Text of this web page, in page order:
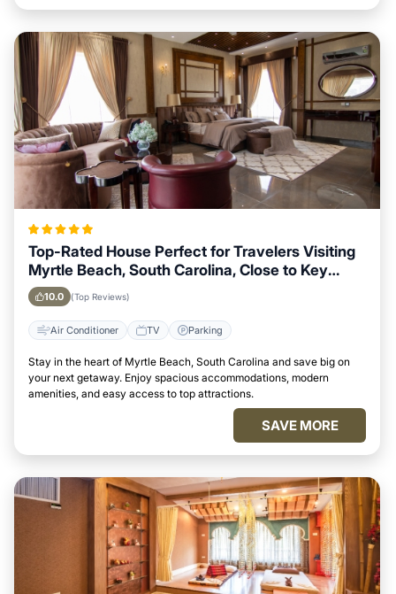
Top-Rated House Perfect for Travelers Visiting
Myrtle Beach, South Carolina, Close to Key
Landmarks
10.0 (Top Reviews)
Air Conditioner TV Parking
Stay in the heart of Myrtle Beach, South Carolina and save big on
your next getaway. Enjoy spacious accommodations, modern
amenities, and easy access to top attractions.
SAVE MORE